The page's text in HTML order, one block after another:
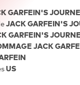
GARFEIN'S
JACK GARFEIN'S
GARFEIN'S
JACK
US